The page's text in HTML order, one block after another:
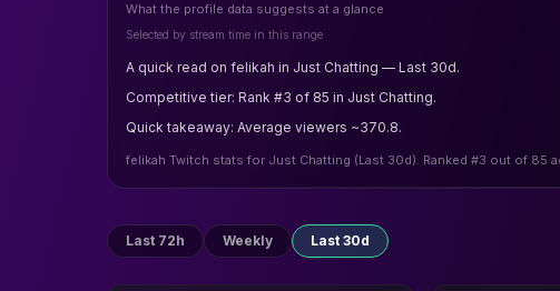
What the profile data suggests at a glance
Selected by stream time in this range
A quick read on felikah in Just Chatting — Last 30d.
Competitive tier: Rank #3 of 85 in Just Chatting.
Quick takeaway: Average viewers ~370.8.
felikah Twitch stats for Just Chatting (Last 30d). Ranked #3 out of 85
Last 72h Weekly Last 30d